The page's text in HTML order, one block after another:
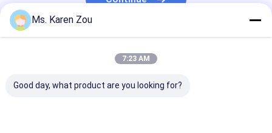
Mobile Light Tower
Ms. Karen Zou
7:23 AM
Good day, what product are you looking for?